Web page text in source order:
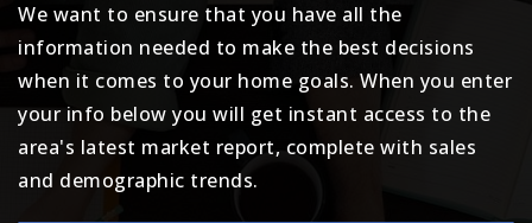
We want to ensure that you have all the
information needed to make the best decisions
when it comes to your home goals. When you enter
your info below you will get instant access to the
area's latest market report, complete with sales
and demographic trends.